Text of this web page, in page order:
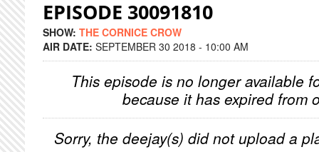
EPISODE 30091810
SHOW: THE CORNICE CROW
AIR DATE: SEPTEMBER 30 2018 - 10:00 AM
This episode is no longer available
because it has expired from
Sorry, the deejay(s) did not upload a